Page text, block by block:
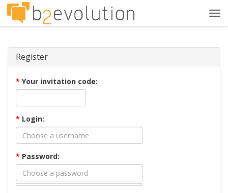
Register
* Your invitation code:
* Login:
* Password: